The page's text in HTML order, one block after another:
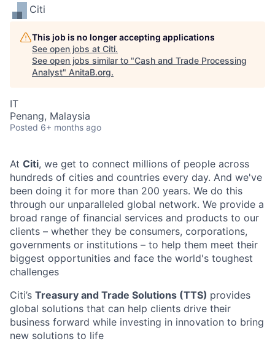
Citi
This job is no longer accepting applications
See open jobs at Citi.
See open jobs similar to "Cash and Trade Processing
Analyst" AnitaB.org.
IT
Penang, Malaysia
Posted 6+ months ago
At Citi, we get to connect millions of people across
hundreds of cities and countries every day. And we've
been doing it for more than 200 years. We do this
through our unparalleled global network. We provide a
broad range of financial services and products to our
clients – whether they be consumers, corporations,
governments or institutions – to help them meet their
biggest opportunities and face the world's toughest
challenges
Citi’s Treasury and Trade Solutions (TTS) provides
global solutions that can help clients drive their
business forward while investing in innovation to bring
new solutions to life